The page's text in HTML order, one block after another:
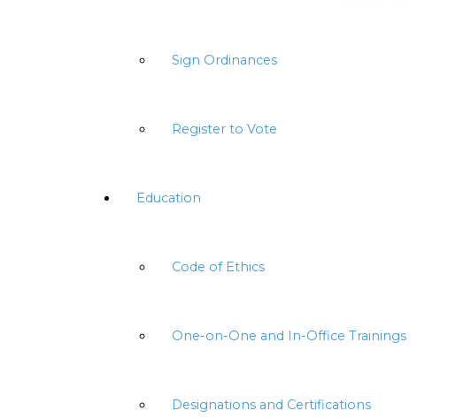
Sign Ordinances
Register to Vote
Education
Code of Ethics
One-on-One and In-Office Trainings
Designations and Certifications